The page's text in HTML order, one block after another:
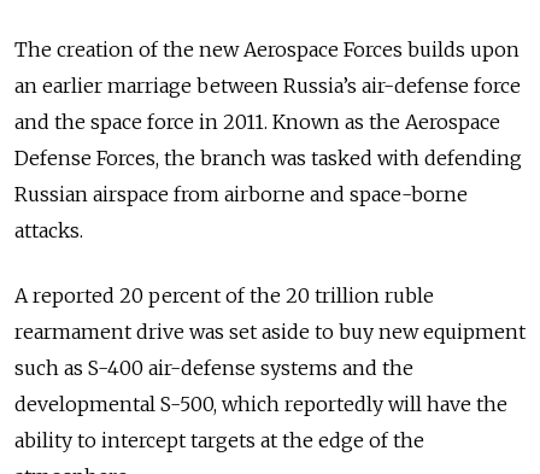
The creation of the new Aerospace Forces builds upon
an earlier marriage between Russia’s air-defense force
and the space force in 2011. Known as the Aerospace
Defense Forces, the branch was tasked with defending
Russian airspace from airborne and space-borne
attacks.
A reported 20 percent of the 20 trillion ruble
rearmament drive was set aside to buy new equipment
such as S-400 air-defense systems and the
developmental S-500, which reportedly will have the
ability to intercept targets at the edge of the